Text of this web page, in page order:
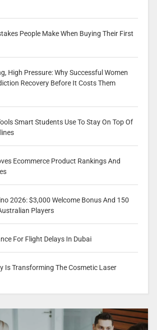
People Make When Buying Their First
High Pressure: Why Successful Women
Recovery Before It Costs Them
Smart Students Use To Stay On Top Of
Ecommerce Product Rankings And
2026: $3,000 Welcome Bonus And 150
Players
For Flight Delays In Dubai
Is Transforming The Cosmetic Laser